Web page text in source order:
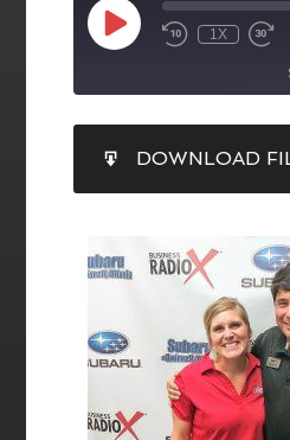
1X
RSS FEED
SHARE
LINK
EMBED
DOWNLOAD